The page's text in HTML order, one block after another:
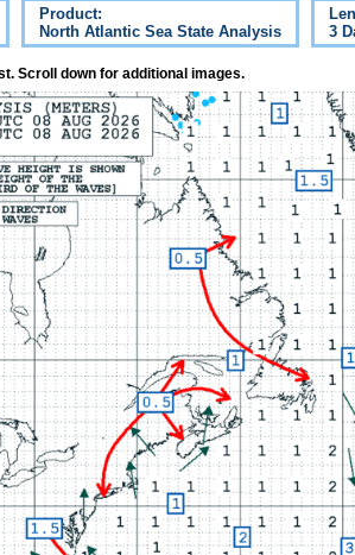
Product:
North Atlantic Sea State Analysis
3
Scroll down for additional images.